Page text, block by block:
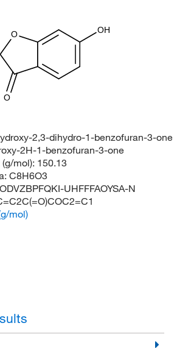
OH
O
O
2,3-dihydro-1-benzofuran-3-one
2H-1-benzofuran-3-one
mol): 150.13
C8H6O3
UHFFFAOYSA-N
mol)